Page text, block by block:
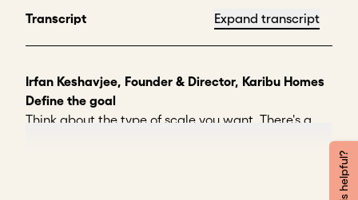
Transcript Expand transcript
Irfan Keshavjee, Founder & Director, Karibu Homes
Define the goal
Think about the type of scale you want. There's a